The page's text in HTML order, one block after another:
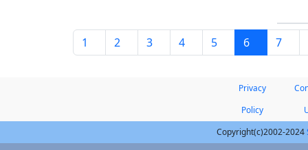
1 2 3 4 5 6 7
Privacy
Policy
Copyright(c)2002-2024